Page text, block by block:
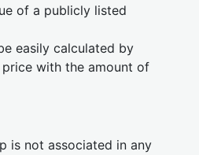
of a publicly listed
easily calculated by
with the amount of
is not associated in any